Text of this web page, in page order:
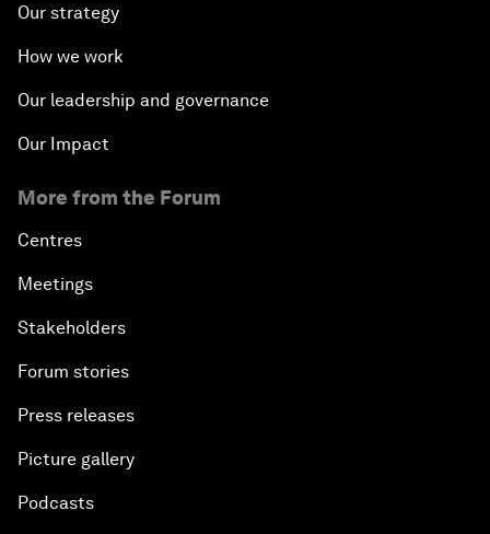
Our strategy
How we work
Our leadership and governance
Our Impact
More from the Forum
Centres
Meetings
Stakeholders
Forum stories
Press releases
Picture gallery
Podcasts